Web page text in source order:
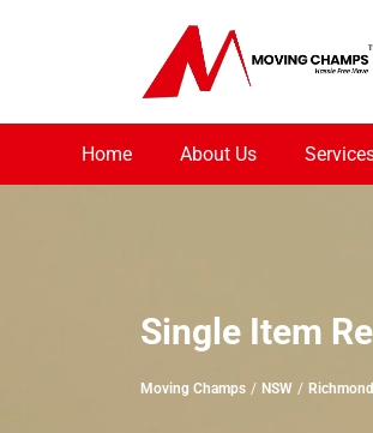
Home About Us
Single Item
Moving Champs NSW